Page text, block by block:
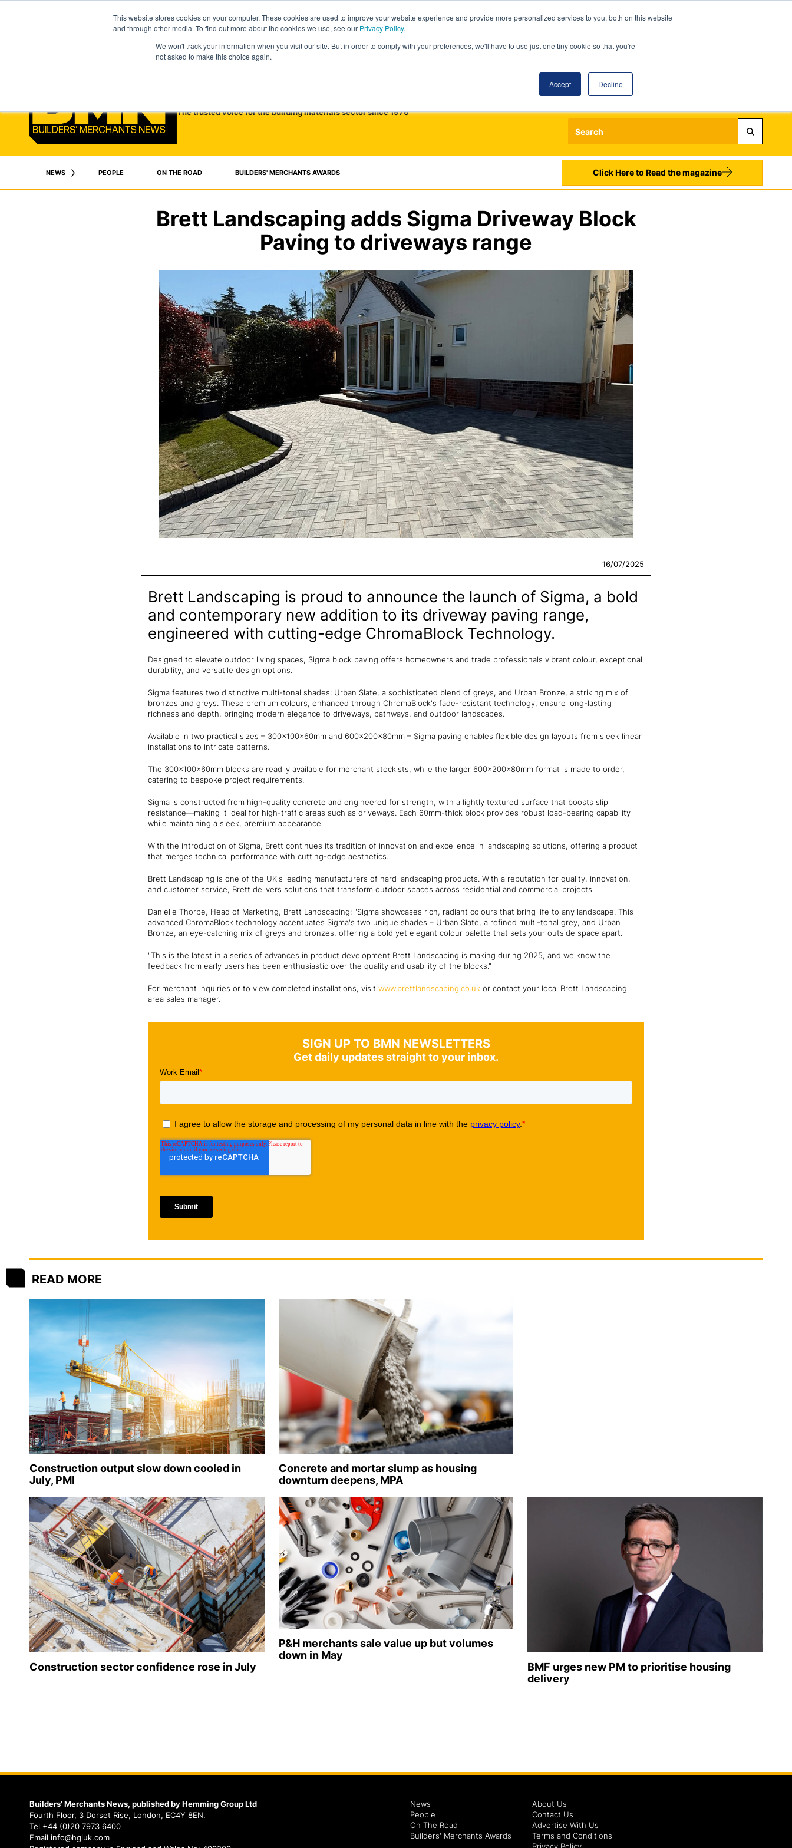
This website stores cookies on your computer. These cookies are used to improve your website experience and provide more personalized services to you, both on this website
and through other media. To find out more about the cookies we use, see our Privacy Policy.
We won't track your information when you visit our site. But in order to comply with your preferences, we'll have to use just one tiny cookie so that you're
not asked to make this choice again.
Accept Decline
The trusted voice for the building materials sector since 1976
Register
NEWS PEOPLE ON THE ROAD BUILDERS' MERCHANTS AWARDS Click Here to Read the magazine
Brett Landscaping adds Sigma Driveway Block
Paving to driveways range
16/07/2025
Brett Landscaping is proud to announce the launch of Sigma, a bold
and contemporary new addition to its driveway paving range,
engineered with cutting-edge ChromaBlock Technology.
Designed to elevate outdoor living spaces, Sigma block paving offers homeowners and trade professionals vibrant colour, exceptional
durability, and versatile design options.
Sigma features two distinctive multi-tonal shades: Urban Slate, a sophisticated blend of greys, and Urban Bronze, a striking mix of
bronzes and greys. These premium colours, enhanced through ChromaBlock's fade-resistant technology, ensure long-lasting
richness and depth, bringing modern elegance to driveways, pathways, and outdoor landscapes.
Available in two practical sizes – 300x100x60mm and 600x200x80mm – Sigma paving enables flexible design layouts from sleek linear
installations to intricate patterns.
The 300x100x60mm blocks are readily available for merchant stockists, while the larger 600x200x80mm format is made to order,
catering to bespoke project requirements.
Sigma is constructed from high-quality concrete and engineered for strength, with a lightly textured surface that boosts slip
resistance—making it ideal for high-traffic areas such as driveways. Each 60mm-thick block provides robust load-bearing capability
while maintaining a sleek, premium appearance.
With the introduction of Sigma, Brett continues its tradition of innovation and excellence in landscaping solutions, offering a product
that merges technical performance with cutting-edge aesthetics.
Brett Landscaping is one of the UK's leading manufacturers of hard landscaping products. With a reputation for quality, innovation,
and customer service, Brett delivers solutions that transform outdoor spaces across residential and commercial projects.
Danielle Thorpe, Head of Marketing, Brett Landscaping: "Sigma showcases rich, radiant colours that bring life to any landscape. This
advanced ChromaBlock technology accentuates Sigma's two unique shades – Urban Slate, a refined multi-tonal grey, and Urban
Bronze, an eye-catching mix of greys and bronzes, offering a bold yet elegant colour palette that sets your outside space apart.
"This is the latest in a series of advances in product development Brett Landscaping is making during 2025, and we know the
feedback from early users has been enthusiastic over the quality and usability of the blocks."
For merchant inquiries or to view completed installations, visit www.brettlandscaping.co.uk or contact your local Brett Landscaping
area sales manager.
SIGN UP TO BMN NEWSLETTERS
Get daily updates straight to your inbox.
READ MORE
Construction output slow down cooled in
July, PMI
Concrete and mortar slump as housing
downturn deepens, MPA
Construction sector confidence rose in July
P&H merchants sale value up but volumes
down in May
BMF urges new PM to prioritise housing
delivery
Builders' Merchants News, published by Hemming Group Ltd
Fourth Floor, 3 Dorset Rise, London, EC4Y 8EN.
Tel +44 (0)20 7973 6400
Email info@hgluk.com
News
People
On The Road
Builders' Merchants Awards
About Us
Contact Us
Advertise With Us
Terms and Conditions